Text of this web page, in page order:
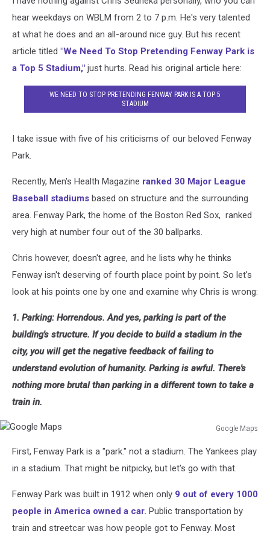
hear weekdays on WBLM from 2 to 7 p.m. He's very talented
at what he does and an all-around nice guy. But his recent
article titled "We Need To Stop Pretending Fenway Park is
a Top 5 Stadium," just hurts. Read his original article here:
WE NEED TO STOP PRETENDING FENWAY PARK IS A TOP 5
STADIUM
I take issue with five of his criticisms of our beloved Fenway
Park.
Recently, Men's Health Magazine ranked 30 Major League
Baseball stadiums based on structure and the surrounding
area. Fenway Park, the home of the Boston Red Sox, ranked
very high at number four out of the 30 ballparks.
Chris however, doesn't agree, and he lists why he thinks
Fenway isn't deserving of fourth place point by point. So let's
look at his points one by one and examine why Chris is wrong:
1. Parking: Horrendous. And yes, parking is part of the
building's structure. If you decide to build a stadium in the
city, you will get the negative feedback of failing to
understand evolution of humanity. Parking is awful. There's
nothing more brutal than parking in a different town to take a
train in.
Google Maps
MapsFirst, Fenway Park is a "park." not a stadium. The Yankees play
in a stadium. That might be nitpicky, but let's go with that.
Fenway Park was built in 1912 when only 9 out of every 1000
people in America owned a car. Public transportation by
train and streetcar was how people got to Fenway. Most